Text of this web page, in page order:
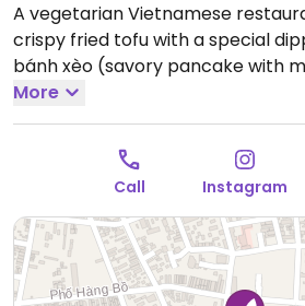
A vegetarian Vietnamese
crispy fried tofu with a special
bánh xèo (savory pancake with
beans, and vegetables), stir-fried
fresh vegan spring rolls with tofu
vegan canh rau ngót chay (sour
tofu, and mushrooms).
Open
More
Call Instagram